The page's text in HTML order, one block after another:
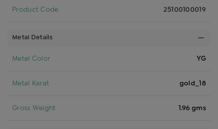
Product Code 25100100019
Metal Details
Metal Color YG
Metal Karat gold_18
Gross Weight 1.96 gms